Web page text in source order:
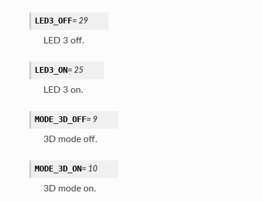
LED3_OFF= 29
LED 3 off.
LED3_ON= 25
LED 3 on.
MODE_3D_OFF= 9
3D mode off.
MODE_3D_ON= 10
3D mode on.